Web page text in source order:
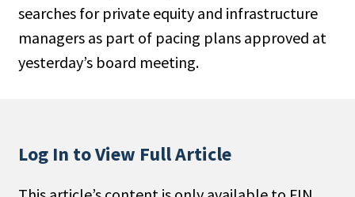
People Moves
Industry News
Non-Profit
Search
searches for private equity and infrastructure
managers as part of pacing plans approved at
yesterday’s board meeting.
Log In to View Full Article